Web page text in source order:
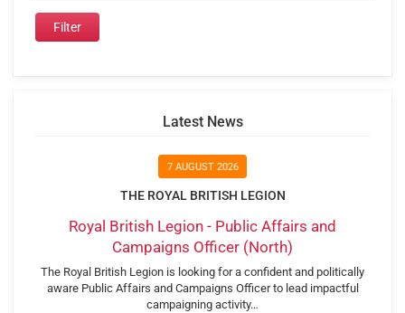
Latest News
7 AUGUST 2026
THE ROYAL BRITISH LEGION
Royal British Legion - Public Affairs and
Campaigns Officer (North)
The Royal British Legion is looking for a confident and politically
aware Public Affairs and Campaigns Officer to lead impactful
campaigning activity…